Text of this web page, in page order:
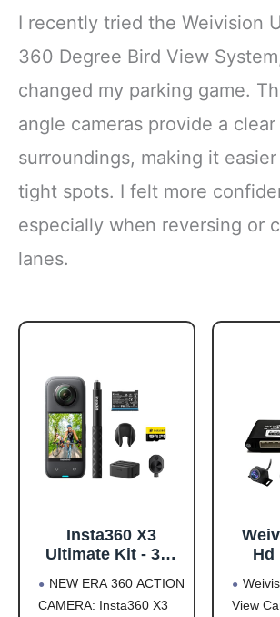
I recently tried the Weivision
360 Degree Bird View
changed my parking game.
angle cameras provide a
surroundings, making it
tight spots. I felt more
especially when reversing or
lanes.
Insta360 X3
Ultimate Kit - 360
with 5.7K 360
Active HDR Video,
NEW ERA 360 ACTION
CAMERA: Insta360 X3
Hd
View